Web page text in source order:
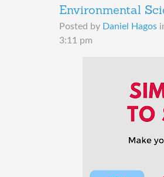
Environmental
Posted by Daniel Hagos
3:11 pm